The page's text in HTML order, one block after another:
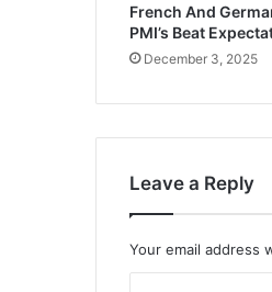
French And
PMI’s Beat
December 3, 2025
Leave a Reply
Your email address